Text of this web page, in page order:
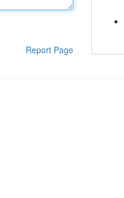
Report Page